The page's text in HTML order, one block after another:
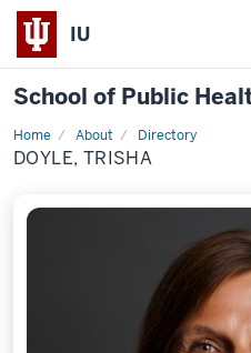
IU
School of Public
Home About
Directory
Profile
DOYLE, TRISHA